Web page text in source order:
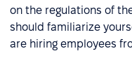
on the regulations of
should familiarize
are hiring employees